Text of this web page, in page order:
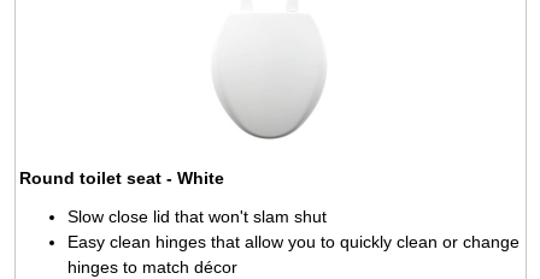
Round toilet seat - White
Slow close lid that won't slam shut
Easy clean hinges that allow you to quickly clean or change
hinges to match décor